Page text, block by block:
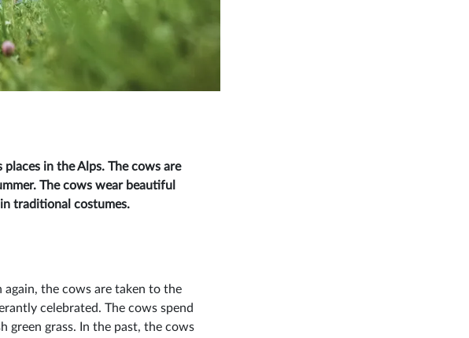
in the Alps. The cows are
The cows wear beautiful
traditional costumes.
again, the cows are taken to the
celebrated. The cows spend
green grass. In the past, the cows